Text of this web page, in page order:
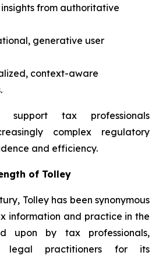
from authoritative
generative user
context-aware
support tax professionals
complex regulatory
and efficiency.
of Tolley
Tolley has been synonymous
information and practice in the
upon by tax professionals,
legal practitioners for its